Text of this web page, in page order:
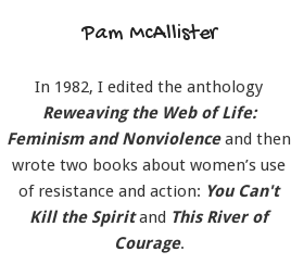
Pam McAllister
In 1982, I edited the anthology
Reweaving the Web of Life:
Feminism and Nonviolenceand then
wrote two books about women’s use
of resistance and action: You Can't
Kill the Spiritand This River of
Courage.